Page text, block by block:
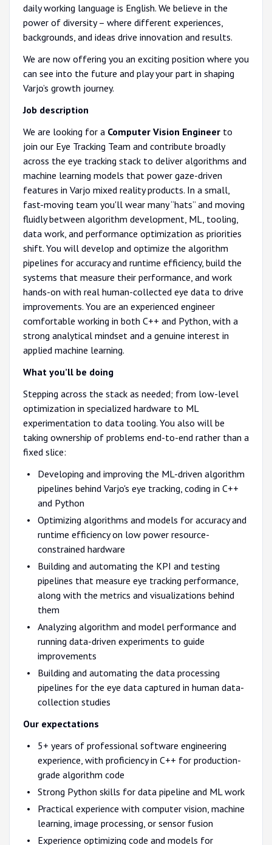
daily working language is English. We believe in the
power of diversity – where different experiences,
backgrounds, and ideas drive innovation and results.
We are now offering you an exciting position where you
can see into the future and play your part in shaping
Varjo’s growth journey.
Job description
We are looking for a Computer Vision Engineerto
join our Eye Tracking Team and contribute broadly
across the eye tracking stack to deliver algorithms and
machine learning models that power gaze-driven
features in Varjo mixed reality products. In a small,
fast-moving team you'll wear many “hats” and moving
fluidly between algorithm development, ML, tooling,
data work, and performance optimization as priorities
shift. You will develop and optimize the algorithm
pipelines for accuracy and runtime efficiency, build the
systems that measure their performance, and work
hands-on with real human-collected eye data to drive
improvements. You are an experienced engineer
comfortable working in both C++ and Python, with a
strong analytical mindset and a genuine interest in
applied machine learning.
What you’ll be doing
Stepping across the stack as needed; from low-level
optimization in specialized hardware to ML
experimentation to data tooling. You also will be
taking ownership of problems end-to-end rather than a
fixed slice:
Developing and improving the ML-driven algorithm
pipelines behind Varjo's eye tracking, coding in C++
and Python
Optimizing algorithms and models for accuracy and
runtime efficiency on low power resource-
constrained hardware
Building and automating the KPI and testing
pipelines that measure eye tracking performance,
along with the metrics and visualizations behind
them
Analyzing algorithm and model performance and
running data-driven experiments to guide
improvements
Building and automating the data processing
pipelines for the eye data captured in human data-
collection studies
Our expectations
5+ years of professional software engineering
experience, with proficiency in C++ for production-
grade algorithm code
Strong Python skills for data pipeline and ML work
Practical experience with computer vision, machine
learning, image processing, or sensor fusion
Experience optimizing code and models for